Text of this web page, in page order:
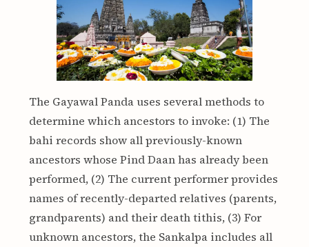
The Gayawal Panda uses several methods to
determine which ancestors to invoke: (1) The
bahi records show all previously-known
ancestors whose Pind Daan has already been
performed, (2) The current performer provides
names of recently-departed relatives (parents,
grandparents) and their death tithis, (3) For
unknown ancestors, the Sankalpa includes all